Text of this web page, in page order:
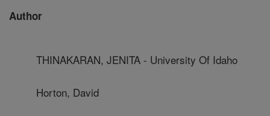
Author
THINAKARAN, JENITA - University Of Idaho
Horton, David